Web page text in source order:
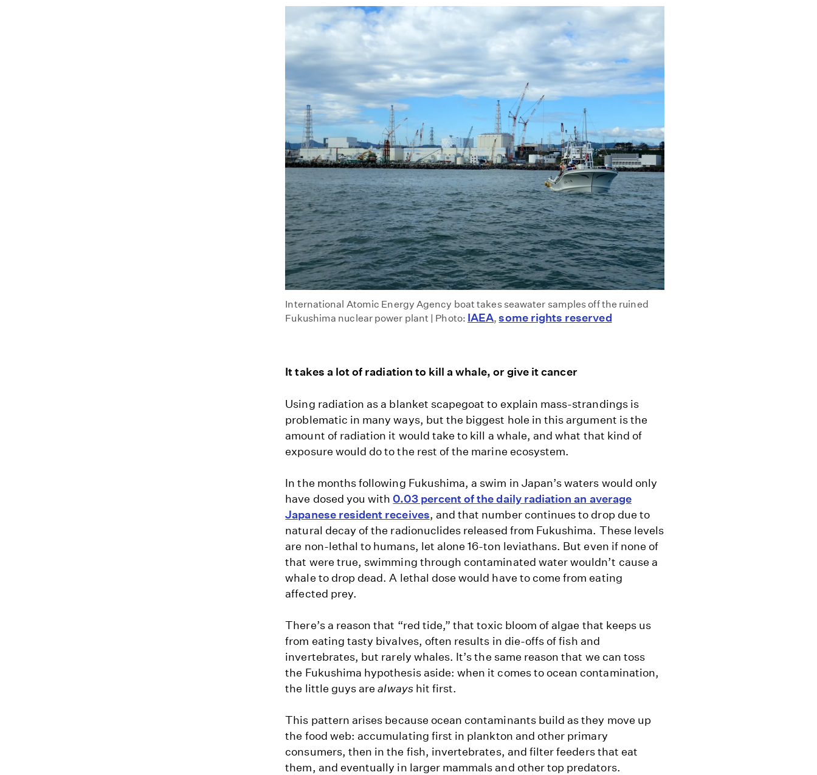
International Atomic Energy Agency boat takes seawater samples off the ruined
Fukushima nuclear power plant | Photo: IAEA,some rights reserved
It takes a lot of radiation to kill a whale, or give it cancer
Using radiation as a blanket scapegoat to explain mass-strandings is
problematic in many ways, but the biggest hole in this argument is the
amount of radiation it would take to kill a whale, and what that kind of
exposure would do to the rest of the marine ecosystem.
In the months following Fukushima, a swim in Japan’s waters would only
have dosed you with0.03 percent of the daily radiation an average
Japanese resident receives, and that number continues to drop due to
natural decay of the radionuclides released from Fukushima. These levels
are non-lethal to humans, let alone 16-ton leviathans. But even if none of
that were true, swimming through contaminated water wouldn’t cause a
whale to drop dead. A lethal dose would have to come from eating
affected prey.
There’s a reason that “red tide,” that toxic bloom of algae that keeps us
from eating tasty bivalves, often results in die-offs of fish and
invertebrates, but rarely whales. It’s the same reason that we can toss
the Fukushima hypothesis aside: when it comes to ocean contamination,
the little guys arealways hit first.
This pattern arises because ocean contaminants build as they move up
the food web: accumulating first in plankton and other primary
consumers, then in the fish, invertebrates, and filter feeders that eat
them, and eventually in larger mammals and other top predators.